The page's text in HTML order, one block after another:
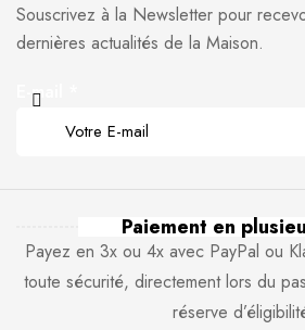
Souscrivez à la Newsletter pour
dernières actualités de la Maison.
E-mail
Paiement en
Payez en 3x ou 4x avec PayPal ou
toute sécurité, directement lors du
réserve